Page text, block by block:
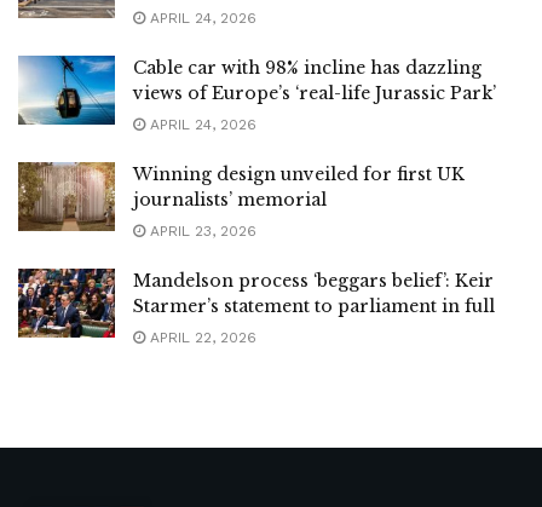
APRIL 24, 2026
Cable car with 98% incline has dazzling
views of Europe’s ‘real-life Jurassic Park’
APRIL 24, 2026
Winning design unveiled for first UK
journalists’ memorial
APRIL 23, 2026
Mandelson process ‘beggars belief’: Keir
Starmer’s statement to parliament in full
APRIL 22, 2026